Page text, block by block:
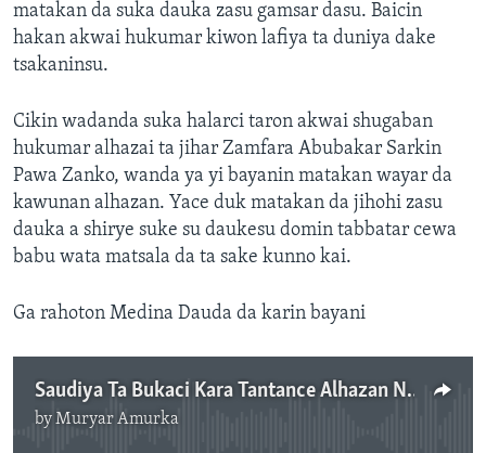
matakan da suka dauka zasu gamsar dasu. Baicin
hakan akwai hukumar kiwon lafiya ta duniya dake
tsakaninsu.
Cikin wadanda suka halarci taron akwai shugaban
hukumar alhazai ta jihar Zamfara Abubakar Sarkin
Pawa Zanko, wanda ya yi bayanin matakan wayar da
kawunan alhazan. Yace duk matakan da jihohi zasu
dauka a shirye suke su daukesu domin tabbatar cewa
babu wata matsala da ta sake kunno kai.
Ga rahoton Medina Dauda da karin bayani
Saudiya Ta Bukaci Kara Tantance Alhazan Najeriya Saboda Zazzabin Lassa - 3' 15"
byMuryar Amurka